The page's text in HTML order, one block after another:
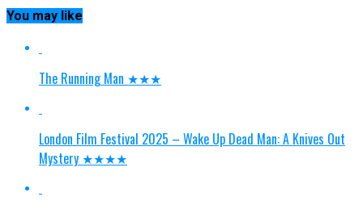
You may like
The Running Man ★★★
London Film Festival 2025 – Wake Up Dead Man: A Knives Out
Mystery ★★★★